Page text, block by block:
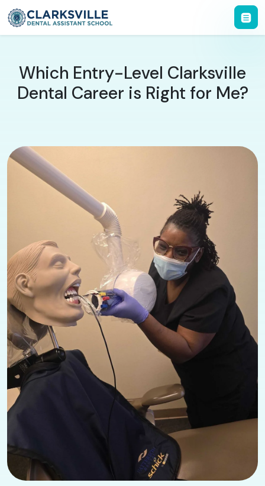
Which Entry-Level Clarksville
Dental Career is Right for Me?